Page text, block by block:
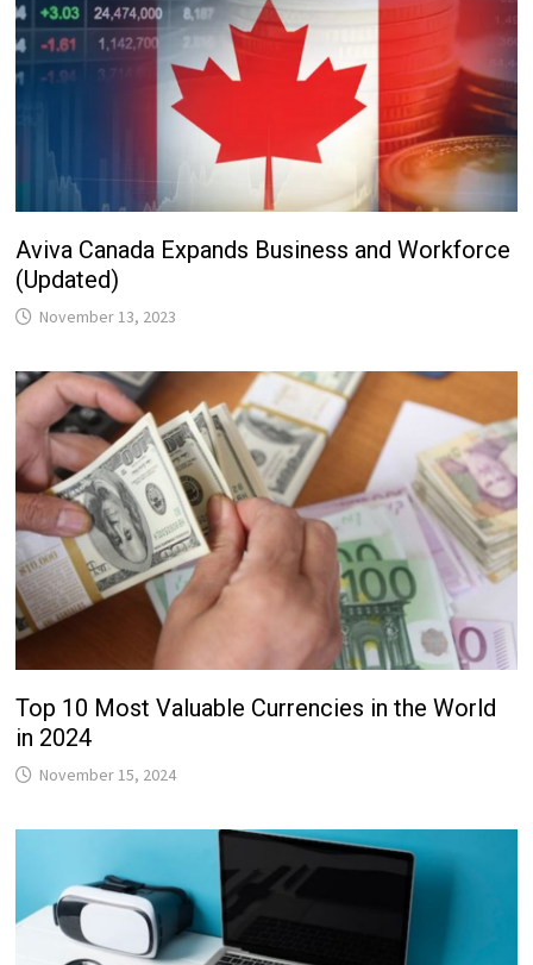
Aviva Canada Expands Business and Workforce
(Updated)
November 13, 2023
Top 10 Most Valuable Currencies in the World
in 2024
November 15, 2024